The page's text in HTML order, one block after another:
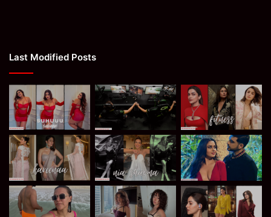
Last Modified Posts